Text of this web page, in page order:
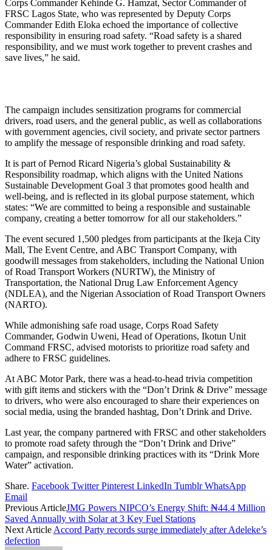
Corps Commander Kehinde G. Hamzat, Sector Commander of
FRSC Lagos State, who was represented by Deputy Corps
Commander Edith Eloka echoed the importance of collective
responsibility in ensuring road safety. “Road safety is a shared
responsibility, and we must work together to prevent crashes and
save lives,” he said.
The campaign includes sensitization programs for commercial
drivers, road users, and the general public, as well as collaborations
with government agencies, civil society, and private sector partners
to amplify the message of responsible drinking and road safety.
It is part of Pernod Ricard Nigeria’s global Sustainability &
Responsibility roadmap, which aligns with the United Nations
Sustainable Development Goal 3 that promotes good health and
well-being, and is reflected in its global purpose statement, which
states: “We are committed to being a responsible and sustainable
company, creating a better tomorrow for all our stakeholders.”
The event secured 1,500 pledges from participants at the Ikeja City
Mall, The Event Centre, and ABC Transport Company, with
goodwill messages from stakeholders, including the National Union
of Road Transport Workers (NURTW), the Ministry of
Transportation, the National Drug Law Enforcement Agency
(NDLEA), and the Nigerian Association of Road Transport Owners
(NARTO).
While admonishing safe road usage, Corps Road Safety
Commander, Godwin Uweni, Head of Operations, Ikotun Unit
Command FRSC, advised motorists to prioritize road safety and
adhere to FRSC guidelines.
At ABC Motor Park, there was a head-to-head trivia competition
with gift items and stickers with the “Don’t Drink & Drive” message
to drivers, who were also encouraged to share their experiences on
social media, using the branded hashtag, Don’t Drink and Drive.
Last year, the company partnered with FRSC and other stakeholders
to promote road safety through the “Don’t Drink and Drive”
campaign, and responsible drinking practices with its “Drink More
Water” activation.
Share. Facebook Twitter Pinterest LinkedIn Tumblr WhatsApp
Email
Previous ArticleJMG Powers NIPCO’s Energy Shift: ₦44.4 Million
Saved Annually with Solar at 3 Key Fuel Stations
Next Article Accord Party records surge immediately after Adeleke’s
defection